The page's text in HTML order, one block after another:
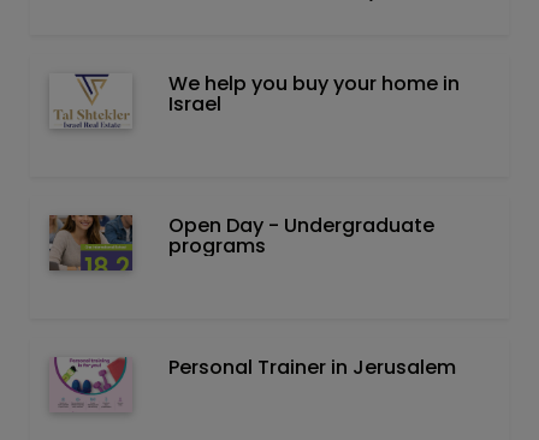
We help you buy your home in
Israel
Open Day - Undergraduate
programs
Personal Trainer in Jerusalem